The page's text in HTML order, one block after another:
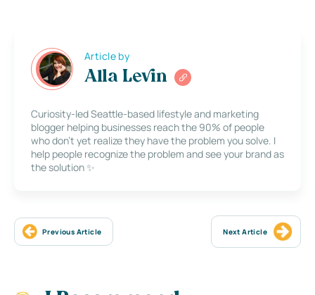
Article by
Alla Levin
Curiosity-led Seattle-based lifestyle and marketing
blogger helping businesses reach the 90% of people
who don’t yet realize they have the problem you solve. I
help people recognize the problem and see your brand as
the solution ✨
Previous Article Next Article